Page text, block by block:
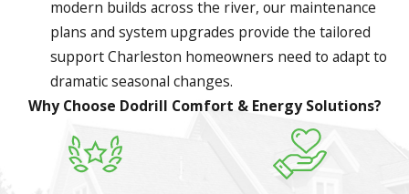
modern builds across the river, our maintenance
plans and system upgrades provide the tailored
support Charleston homeowners need to adapt to
dramatic seasonal changes.
Why Choose Dodrill Comfort & Energy Solutions?